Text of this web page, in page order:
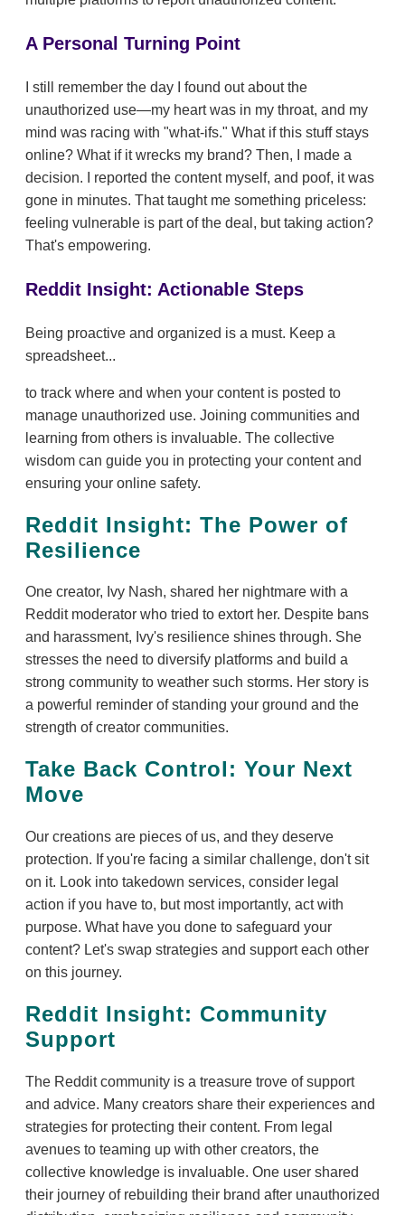
A Personal Turning Point
I still remember the day I found out about the
unauthorized use—my heart was in my throat, and my
mind was racing with "what-ifs." What if this stuff stays
online? What if it wrecks my brand? Then, I made a
decision. I reported the content myself, and poof, it was
gone in minutes. That taught me something priceless:
feeling vulnerable is part of the deal, but taking action?
That's empowering.
Reddit Insight: Actionable Steps
Being proactive and organized is a must. Keep a
spreadsheet...
to track where and when your content is posted to
manage unauthorized use. Joining communities and
learning from others is invaluable. The collective
wisdom can guide you in protecting your content and
ensuring your online safety.
Reddit Insight: The Power of
Resilience
One creator, Ivy Nash, shared her nightmare with a
Reddit moderator who tried to extort her. Despite bans
and harassment, Ivy's resilience shines through. She
stresses the need to diversify platforms and build a
strong community to weather such storms. Her story is
a powerful reminder of standing your ground and the
strength of creator communities.
Take Back Control: Your Next
Move
Our creations are pieces of us, and they deserve
protection. If you're facing a similar challenge, don't sit
on it. Look into takedown services, consider legal
action if you have to, but most importantly, act with
purpose. What have you done to safeguard your
content? Let's swap strategies and support each other
on this journey.
Reddit Insight: Community
Support
The Reddit community is a treasure trove of support
and advice. Many creators share their experiences and
strategies for protecting their content. From legal
avenues to teaming up with other creators, the
collective knowledge is invaluable. One user shared
their journey of rebuilding their brand after unauthorized